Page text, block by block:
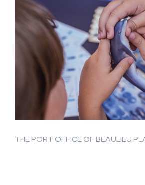
THE PORT OFFICE OF BEAULIEU